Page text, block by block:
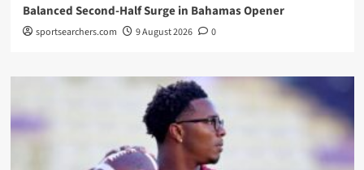
Balanced Second-Half Surge in Bahamas Opener
sportsearchers.com 9 August 2026 0